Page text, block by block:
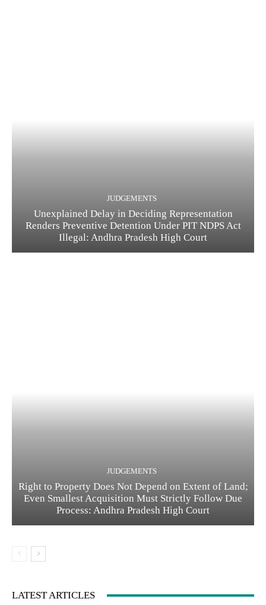
JUDGEMENTS
Unexplained Delay in Deciding Representation
Renders Preventive Detention Under PIT NDPS Act
Illegal: Andhra Pradesh High Court
JUDGEMENTS
Right to Property Does Not Depend on Extent of Land;
Even Smallest Acquisition Must Strictly Follow Due
Process: Andhra Pradesh High Court
LATEST ARTICLES